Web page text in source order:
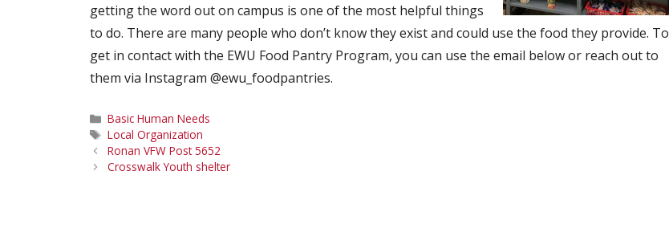
getting the word out on campus is one of the most helpful things
to do. There are many people who don’t know they exist and could use the food they provide. To
get in contact with the EWU Food Pantry Program, you can use the email below or reach out to
them via Instagram @ewu_foodpantries.
Categories
Basic Human Needs
Tags
Local Organization
Ronan VFW Post 5652
Crosswalk Youth shelter